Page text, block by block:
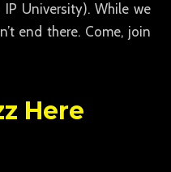
IP University). While we
end there. Come, join
Here